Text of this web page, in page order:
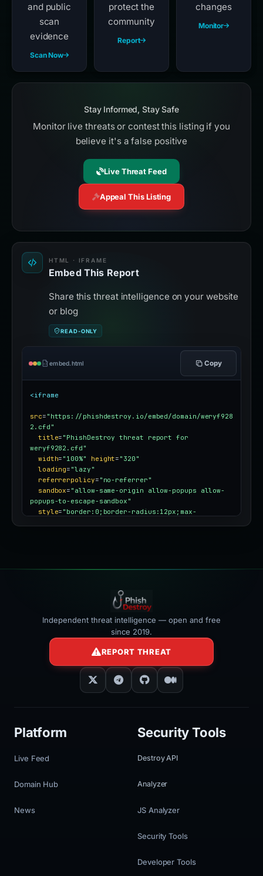
and public
scan
evidence
Scan Now
protect the
community
Report
changes
Monitor
Stay Informed, Stay Safe
Monitor live threats or contest this listing if you
believe it's a false positive
Live Threat Feed
Appeal This Listing
HTML · IFRAME
Embed This Report
Share this threat intelligence on your website
or blog
READ-ONLY
embed.html Copy
<iframe
src= "https://phishdestroy.io/embed/domain/weryf928
2.cfd"
title= "PhishDestroy threat report for
weryf9282.cfd"
width= "100%" height= "320"
loading= "lazy"
referrerpolicy= "no-referrer"
sandbox= "allow-same-origin allow-popups allow-
popups-to-escape-sandbox"
style= "border:0;border-radius:12px;max-
Independent threat intelligence — open and free
since 2019.
REPORT THREAT
Platform
Live Feed
Domain Hub
News
Security Tools
Destroy API
Analyzer
JS Analyzer
Security Tools
Developer Tools